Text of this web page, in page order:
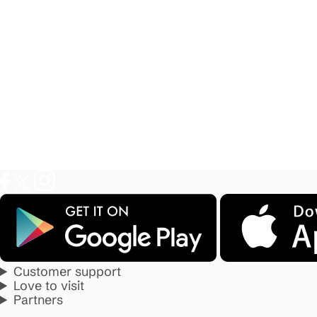
Customer support
Love to visit
Partners